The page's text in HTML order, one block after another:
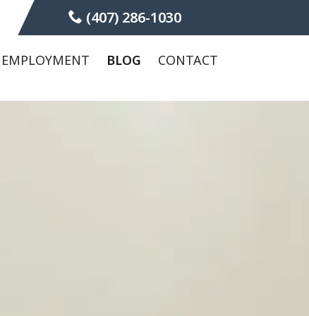
(407) 286-1030
EMPLOYMENT BLOG CONTACT